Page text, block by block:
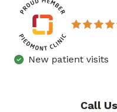
New patient visits
Call